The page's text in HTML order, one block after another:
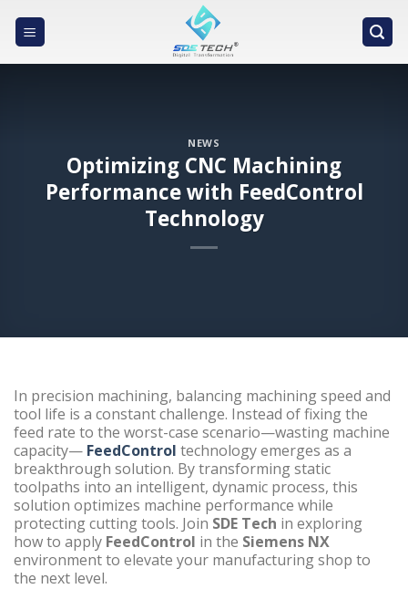
NEWS
Optimizing CNC Machining
Performance with FeedControl
Technology
In precision machining, balancing machining speed and
tool life is a constant challenge. Instead of fixing the
feed rate to the worst-case scenario—wasting machine
capacity— FeedControl technology emerges as a
breakthrough solution. By transforming static
toolpaths into an intelligent, dynamic process, this
solution optimizes machine performance while
protecting cutting tools. Join SDE Tech in exploring
how to apply FeedControl in the Siemens NX
environment to elevate your manufacturing shop to
the next level.